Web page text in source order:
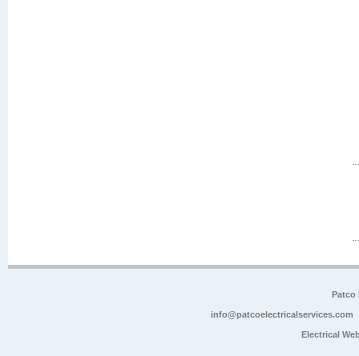
info@patcoelectricalservices.com
Electrical